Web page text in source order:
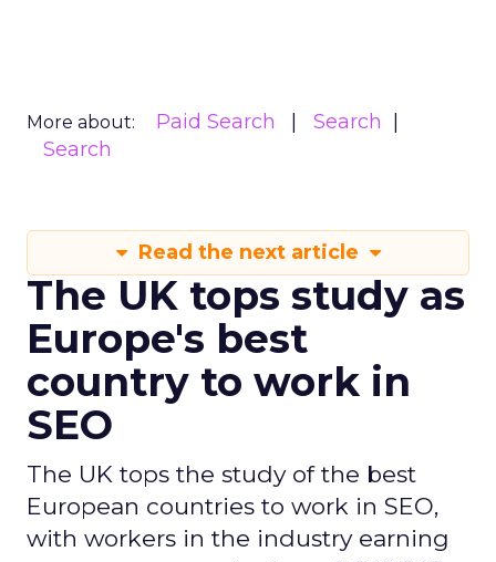
Search and AI projects.
Date published
February 26, 2024
Categories
AI
Collaboration
Search
Social
In a move to bolster its Search business, Google
has recently announced an expanded
partnership with Reddit.